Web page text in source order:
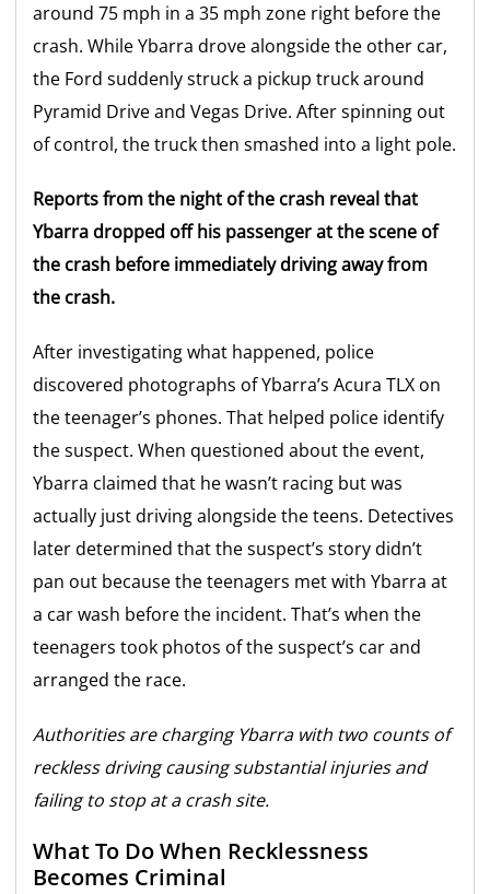
around 75 mph in a 35 mph zone right before the
crash. While Ybarra drove alongside the other car,
the Ford suddenly struck a pickup truck around
Pyramid Drive and Vegas Drive. After spinning out
of control, the truck then smashed into a light pole.
Reports from the night of the crash reveal that
Ybarra dropped off his passenger at the scene of
the crash before immediately driving away from
the crash.
After investigating what happened, police
discovered photographs of Ybarra’s Acura TLX on
the teenager’s phones. That helped police identify
the suspect. When questioned about the event,
Ybarra claimed that he wasn’t racing but was
actually just driving alongside the teens. Detectives
later determined that the suspect’s story didn’t
pan out because the teenagers met with Ybarra at
a car wash before the incident. That’s when the
teenagers took photos of the suspect’s car and
arranged the race.
Authorities are charging Ybarra with two counts of
reckless driving causing substantial injuries and
failing to stop at a crash site.
What To Do When Recklessness
Becomes Criminal